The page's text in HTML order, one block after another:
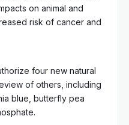
on animal and
risk of cancer and
four new natural
of others, including
blue, butterfly pea